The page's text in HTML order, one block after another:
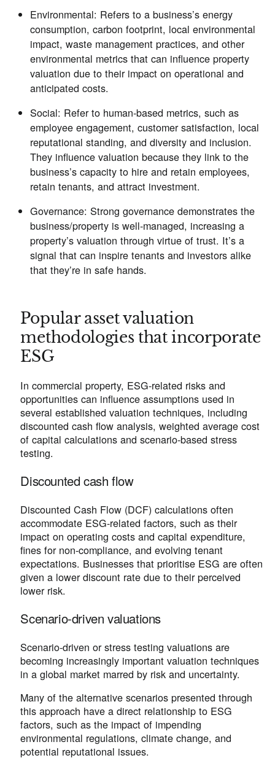
Environmental: Refers to a business’s energy
consumption, carbon footprint, local environmental
impact, waste management practices, and other
environmental metrics that can influence property
valuation due to their impact on operational and
anticipated costs.
Social: Refer to human-based metrics, such as
employee engagement, customer satisfaction, local
reputational standing, and diversity and inclusion.
They influence valuation because they link to the
business’s capacity to hire and retain employees,
retain tenants, and attract investment.
Governance:Strong governance demonstrates the
business/property is well-managed, increasing a
property’s valuation through virtue of trust. It’s a
signal that can inspire tenants and investors alike
that they’re in safe hands.
Popular asset valuation
methodologies that incorporate
ESG
In commercial property, ESG-related risks and
opportunities can influence assumptions used in
several established valuation techniques, including
discounted cash flow analysis, weighted average cost
of capital calculations and scenario-based stress
testing.
Discounted cash flow
Discounted Cash Flow (DCF) calculations often
accommodate ESG-related factors, such as their
impact on operating costs and capital expenditure,
fines for non-compliance, and evolving tenant
expectations. Businesses that prioritise ESG are often
given a lower discount rate due to their perceived
lower risk.
Scenario-driven valuations
Scenario-driven or stress testing valuations are
becoming increasingly important valuation techniques
in a global market marred by risk and uncertainty.
Many of the alternative scenarios presented through
this approach have a direct relationship to ESG
factors, such as the impact of impending
environmental regulations, climate change, and
potential reputational issues.